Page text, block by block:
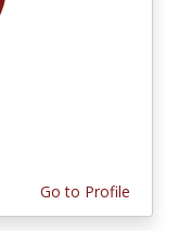
Go to Profile